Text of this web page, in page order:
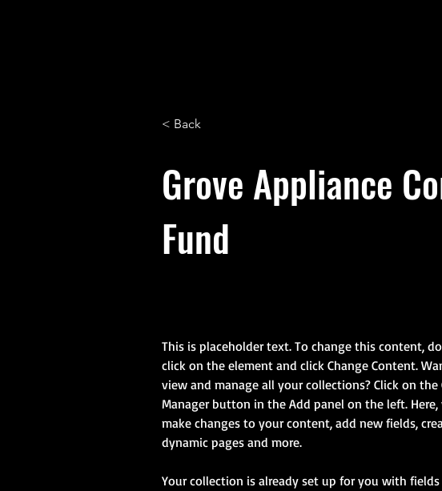
< Back
Grove Appliance
Fund
This is placeholder text. To change this content,
click on the element and click Change Content.
view and manage all your collections? Click on
Manager button in the Add panel on the left. Here,
make changes to your content, add new fields,
dynamic pages and more.
Your collection is already set up for you with fields